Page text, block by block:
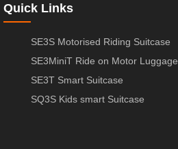
Quick Links
SE3S Motorised Riding Suitcase
SE3MiniT Ride on Motor Luggage
SE3T Smart Suitcase
SQ3S Kids smart Suitcase